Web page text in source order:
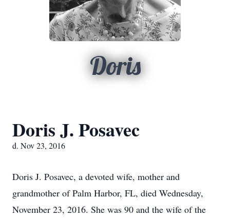
Doris
Doris J. Posavec
d. Nov 23, 2016
Doris J. Posavec, a devoted wife, mother and
grandmother of Palm Harbor, FL, died Wednesday,
November 23, 2016. She was 90 and the wife of the